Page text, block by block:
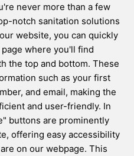
never more than a few
notch sanitation solutions
website, you can quickly
where you'll find
the top and bottom. These
such as your first
and email, making the
and user-friendly. In
buttons are prominently
offering easy accessibility
on our webpage. This